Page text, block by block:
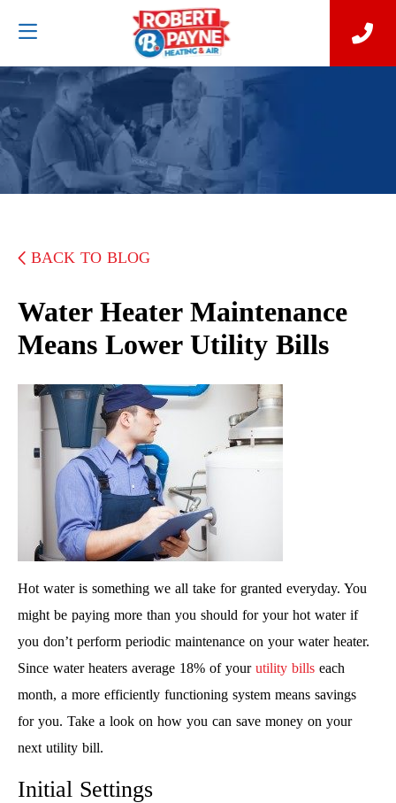
BACK TO BLOG
Water Heater Maintenance
Means Lower Utility Bills
Hot water is something we all take for granted everyday. You
might be paying more than you should for your hot water if
you don’t perform periodic maintenance on your water heater.
Since water heaters average 18% of your utility bills each
month, a more efficiently functioning system means savings
for you. Take a look on how you can save money on your
next utility bill.
Initial Settings